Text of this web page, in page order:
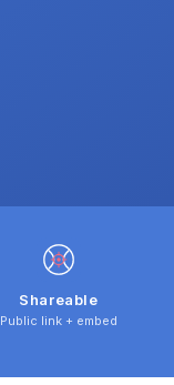
Shareable
Public link + embed